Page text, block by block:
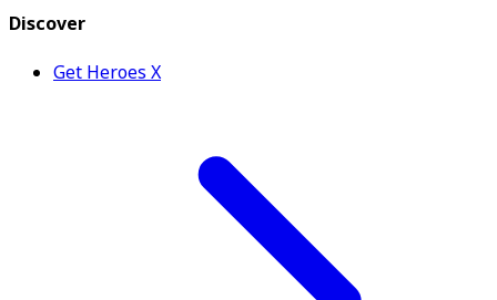
Discover
Get Heroes X